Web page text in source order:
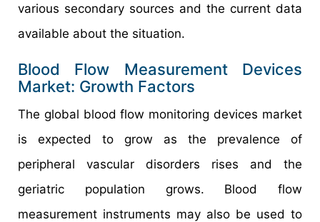
various secondary sources and the current data
available about the situation.
Blood Flow Measurement Devices
Market: Growth Factors
The global blood flow monitoring devices market
is expected to grow as the prevalence of
peripheral vascular disorders rises and the
geriatric population grows. Blood flow
measurement instruments may also be used to